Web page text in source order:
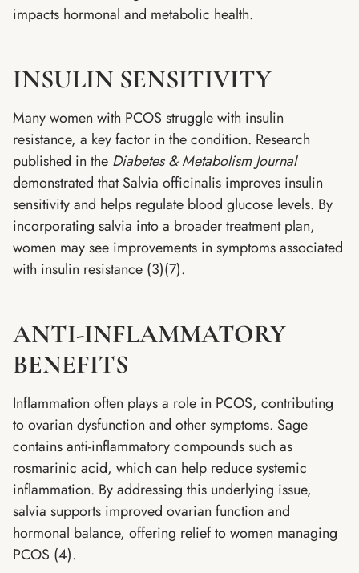
impacts hormonal and metabolic health.
INSULIN SENSITIVITY
Many women with PCOS struggle with insulin
resistance, a key factor in the condition. Research
published in the Diabetes & Metabolism Journal
demonstrated that Salvia officinalis improves insulin
sensitivity and helps regulate blood glucose levels. By
incorporating salvia into a broader treatment plan,
women may see improvements in symptoms associated
with insulin resistance (3)(7).
ANTI-INFLAMMATORY
BENEFITS
Inflammation often plays a role in PCOS, contributing
to ovarian dysfunction and other symptoms. Sage
contains anti-inflammatory compounds such as
rosmarinic acid, which can help reduce systemic
inflammation. By addressing this underlying issue,
salvia supports improved ovarian function and
hormonal balance, offering relief to women managing
PCOS (4).